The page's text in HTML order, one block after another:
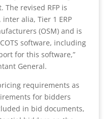
revised RFP is
alia, Tier 1 ERP
(OSM) and is
software, including
for this software,”
General.
requirements as
for bidders
in bid documents,